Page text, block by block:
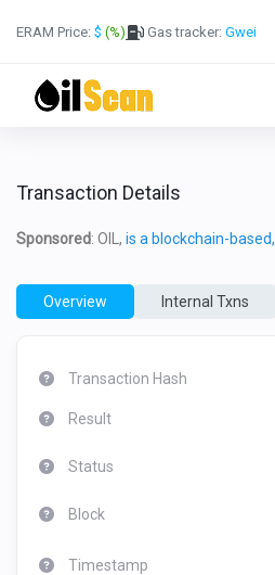
ERAM Price: $ (%) Gas tracker: Gwei
Transaction Details
Sponsored: OIL, is a blockchain-based,
Overview Internal Txns
Transaction Hash
Result
Status
Block
Timestamp